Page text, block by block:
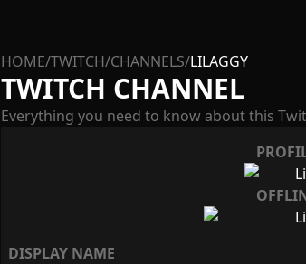
HOME/TWITCH/CHANNELS/LILAGGY
TWITCH CHANNEL
Everything you need to know about this
DISPLAY NAME